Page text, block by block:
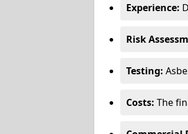
Experience:
Risk
Testing:
Costs: The